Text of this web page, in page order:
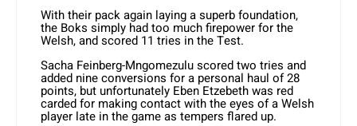
With their pack again laying a superb foundation,
the Boks simply had too much firepower for the
Welsh, and scored 11 tries in the Test.
Sacha Feinberg-Mngomezulu scored two tries and
added nine conversions for a personal haul of 28
points, but unfortunately Eben Etzebeth was red
carded for making contact with the eyes of a Welsh
player late in the game as tempers flared up.